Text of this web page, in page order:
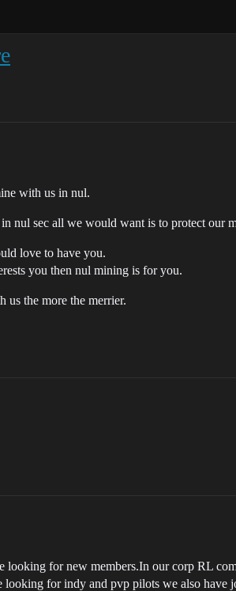
with us in nul.
nul sec all we would want is to protect our
love to have you.
you then nul mining is for you.
the more the merrier.
for new members.In our corp RL
for indy and pvp pilots we also